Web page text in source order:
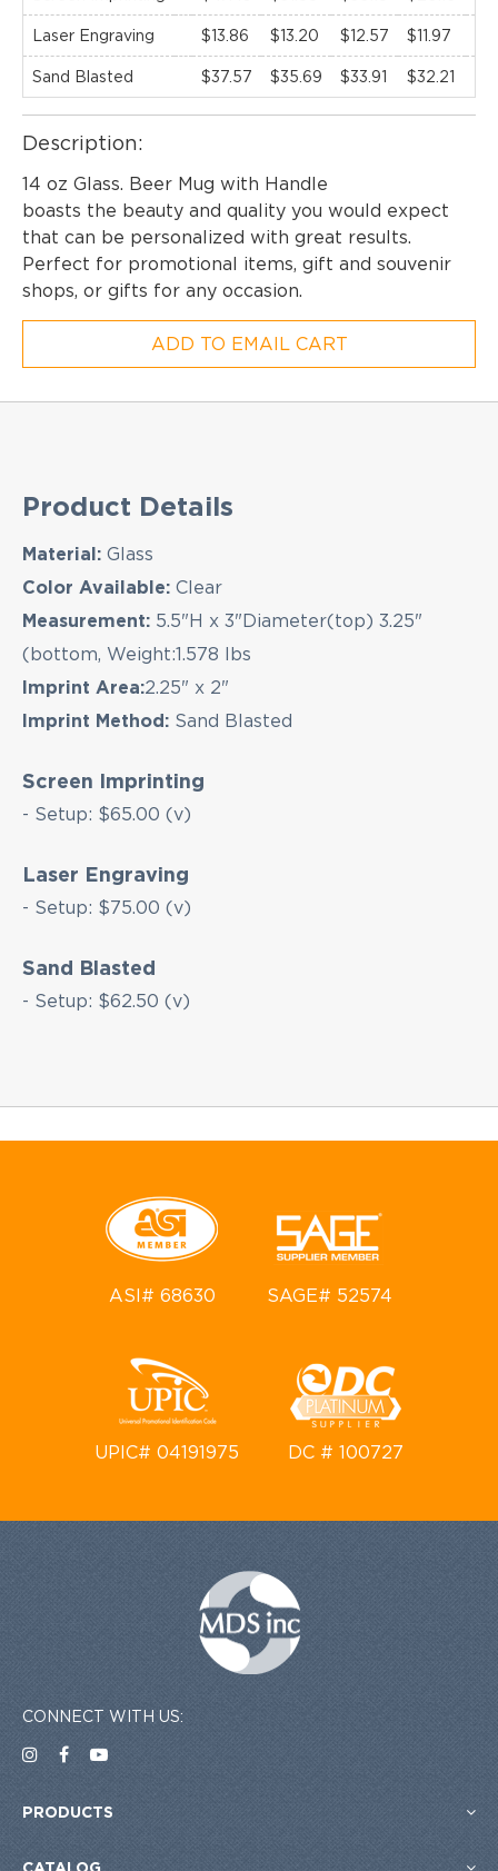
Laser Engraving $13.86 $13.20 $12.57 $11.97
Sand Blasted $37.57 $35.69 $33.91 $32.21
Description:
14 oz Glass. Beer Mug with Handle
boasts the beauty and quality you would expect
that can be personalized with great results.
Perfect for promotional items, gift and souvenir
shops, or gifts for any occasion.
ADD TO EMAIL CART
Product Details
Material: Glass
Color Available: Clear
Measurement: 5.5"H x 3"Diameter(top) 3.25"
(bottom, Weight:1.578 lbs
Imprint Area:2.25" x 2"
Imprint Method: Sand Blasted
Screen Imprinting
- Setup: $65.00 (v)
Laser Engraving
- Setup: $75.00 (v)
Sand Blasted
- Setup: $62.50 (v)
ASI# 68630 SAGE# 52574
UPIC# 04191975 DC # 100727
CONNECT WITH US:
PRODUCTS
CATALOG
EMAIL NEWSLETTER!
Hey there! Sign up for our email newsletter for
the latest news, exclusive deals, and exciting new
products updates!